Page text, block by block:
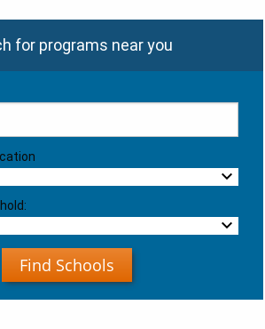
for programs near you
Find Schools